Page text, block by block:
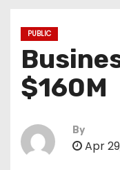
PUBLIC
$160M
By
Apr